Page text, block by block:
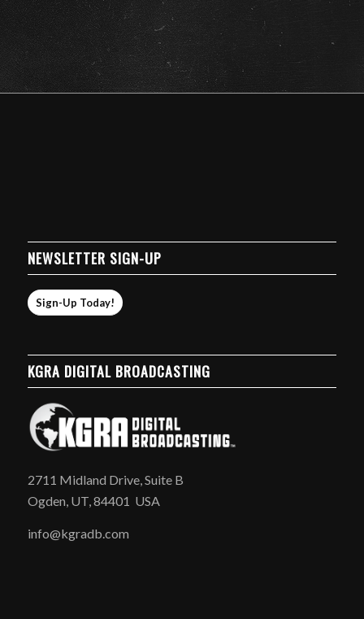
NEWSLETTER SIGN-UP
Sign-Up Today!
KGRA DIGITAL BROADCASTING
2711 Midland Drive, Suite B
Ogden, UT, 84401 USA
info@kgradb.com